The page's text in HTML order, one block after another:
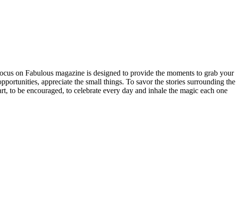
on Fabulous magazine is designed to provide the moments to grab your
appreciate the small things. To savor the stories surrounding the
be encouraged, to celebrate every day and inhale the magic each one